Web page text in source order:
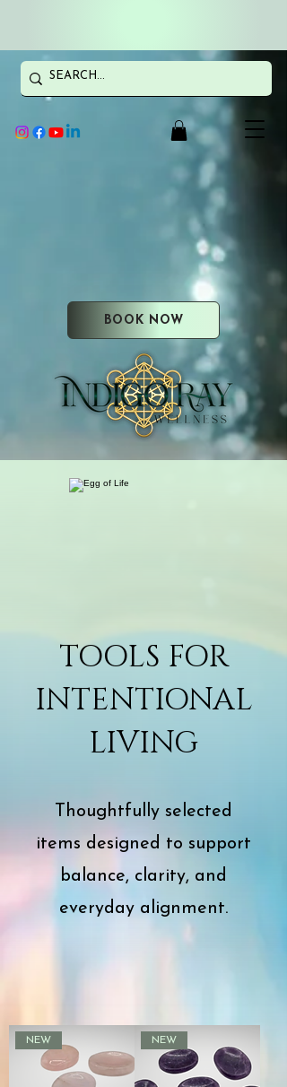
BOOK NOW
TOOLS FOR
INTENTIONAL
LIVING
Thoughtfully selected
items designed to support
balance, clarity, and
everyday alignment.
NEW NEW